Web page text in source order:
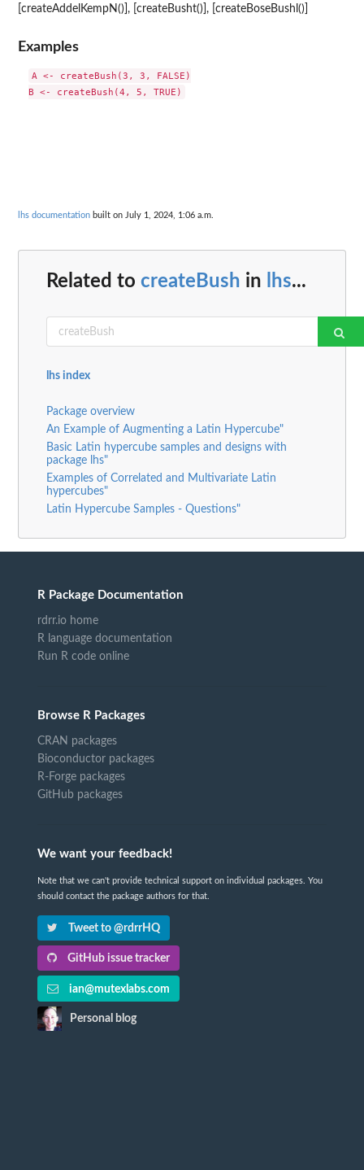
[createAddelKempN()], [createBusht()], [createBoseBushl()]
Examples
A <- createBush(3, 3, FALSE)
lhs documentation built on July 1, 2024, 1:06 a.m.
Related to createBush in lhs...
lhs index
Package overview
An Example of Augmenting a Latin Hypercube"
Basic Latin hypercube samples and designs with
package lhs"
Examples of Correlated and Multivariate Latin
hypercubes"
Latin Hypercube Samples - Questions"
R Package Documentation
rdrr.io home
R language documentation
Run R code online
Browse R Packages
CRAN packages
Bioconductor packages
R-Forge packages
GitHub packages
We want your feedback!
Note that we can't provide technical support on individual packages. You
should contact the package authors for that.
Tweet to @rdrrHQ
GitHub issue tracker
ian@mutexlabs.com
Personal blog